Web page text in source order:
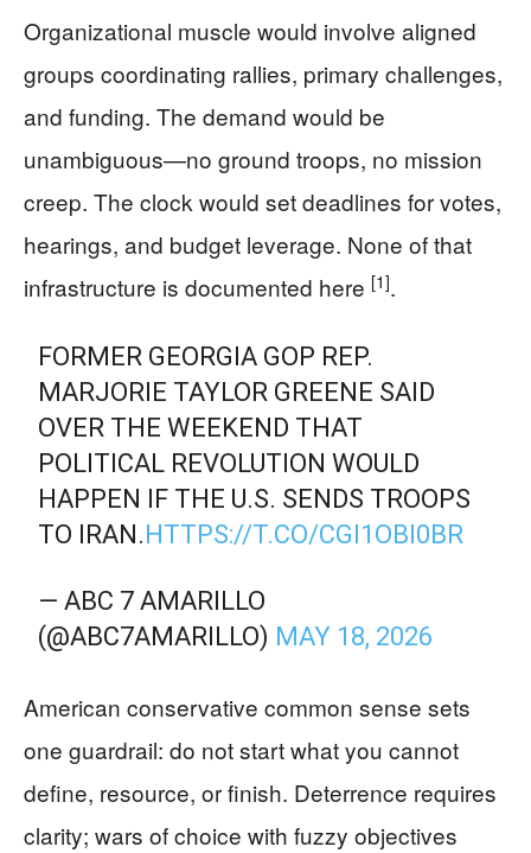
Organizational muscle would involve aligned
groups coordinating rallies, primary challenges,
and funding. The demand would be
unambiguous—no ground troops, no mission
creep. The clock would set deadlines for votes,
hearings, and budget leverage. None of that
infrastructure is documented here [1].
FORMER GEORGIA GOP REP.
MARJORIE TAYLOR GREENE SAID
OVER THE WEEKEND THAT
POLITICAL REVOLUTION WOULD
HAPPEN IF THE U.S. SENDS TROOPS
TO IRAN. HTTPS://T.CO/CGI1OBI0BR
— ABC 7 AMARILLO
(@ABC7AMARILLO) MAY 18, 2026
American conservative common sense sets
one guardrail: do not start what you cannot
define, resource, or finish. Deterrence requires
clarity; wars of choice with fuzzy objectives